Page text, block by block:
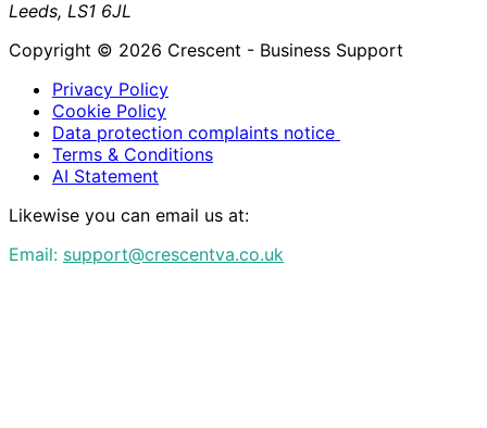
Leeds, LS1 6JL
Copyright © 2026 Crescent - Business Support
Privacy Policy
Cookie Policy
Data protection complaints notice
Terms & Conditions
AI Statement
Likewise you can email us at:
Email: support@crescentva.co.uk